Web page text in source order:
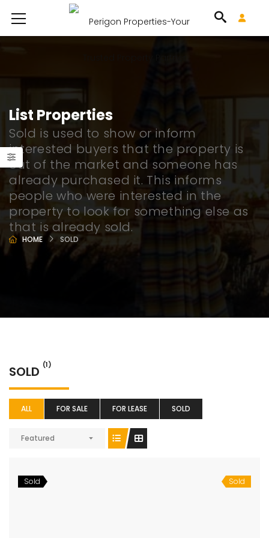
List Properties
Sold is used to show or inform
interested buyers that the property is
out of the market and someone has
already purchased it. This informs
people who were interested in the
property to look for something else as
that is already sold.
HOME SOLD
SOLD (1)
ALL FOR SALE FOR LEASE SOLD
Featured
Sold Sold